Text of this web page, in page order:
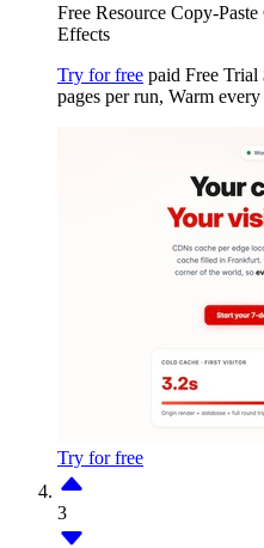
Free Resource Copy-Paste
Effects
Try for free paid Free Trial
pages per run, Warm
Try for free
3